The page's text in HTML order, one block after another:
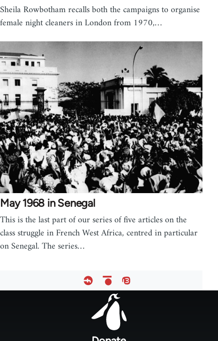
Sheila Rowbotham recalls both the campaigns to organise
female night cleaners in London from 1970,…
May 1968 in Senegal
This is the last part of our series of five articles on the
class struggle in French West Africa, centred in particular
on Senegal. The series…